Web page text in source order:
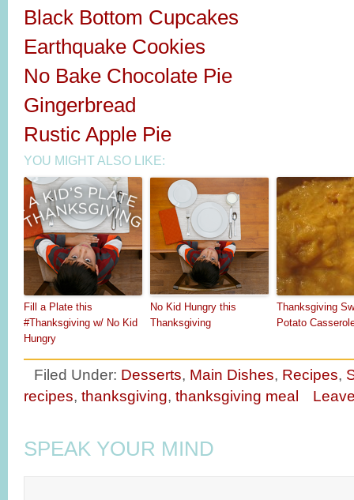
Black Bottom Cupcakes
Earthquake Cookies
No Bake Chocolate Pie
Gingerbread
Rustic Apple Pie
YOU MIGHT ALSO LIKE:
Fill a Plate this
#Thanksgiving w/ No Kid
Hungry
No Kid Hungry this
Thanksgiving
Thanksgiving
Potato
Filed Under: Desserts, Main Dishes, Recipes,
recipes, thanksgiving, thanksgiving meal
SPEAK YOUR MIND